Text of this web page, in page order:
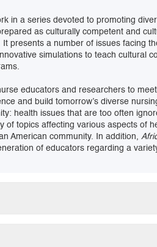
in a series devoted to promoting
as culturally competent and
presents a number of issues facing
simulations to teach cultural
educators and researchers to
and build tomorrow’s diverse
health issues that are too often
topics affecting various aspects of
American community. In addition,
of educators regarding a